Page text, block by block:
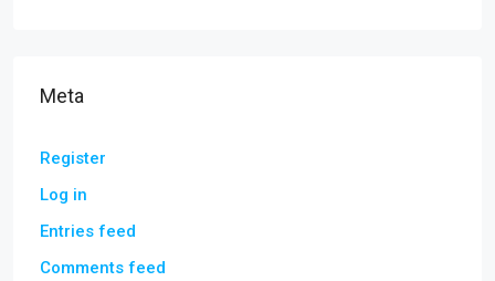
Meta
Register
Log in
Entries feed
Comments feed